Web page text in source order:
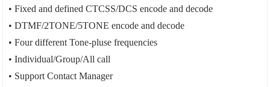
• Fixed and defined CTCSS/DCS encode and decode
• DTMF/2TONE/5TONE encode and decode
• Four different Tone-pluse frequencies
• Individual/Group/All call
• Support Contact Manager